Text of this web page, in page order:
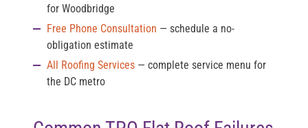
for Woodbridge
Free Phone Consultation — schedule a no-
obligation estimate
All Roofing Services — complete service menu for
the DC metro